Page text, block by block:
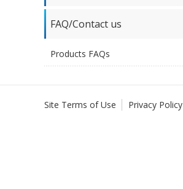
FAQ/Contact us
Products FAQs
Site Terms of Use Privacy Policy